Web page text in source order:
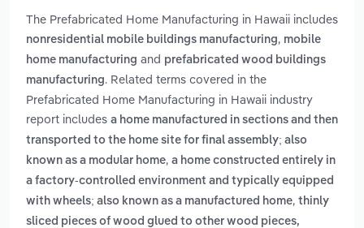
The Prefabricated Home Manufacturing in Hawaii includes
nonresidential mobile buildings manufacturing, mobile
home manufacturing and prefabricated wood buildings
manufacturing. Related terms covered in the
Prefabricated Home Manufacturing in Hawaii industry
report includes a home manufactured in sections and then
transported to the home site for final assembly; also
known as a modular home, a home constructed entirely in
a factory-controlled environment and typically equipped
with wheels; also known as a manufactured home, thinly
sliced pieces of wood glued to other wood pieces,